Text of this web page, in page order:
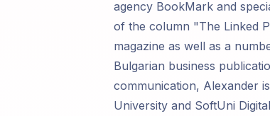
agency BookMark and
of the column "The Linked
magazine as well as a
Bulgarian business
communication, Alexander
University and SoftUni